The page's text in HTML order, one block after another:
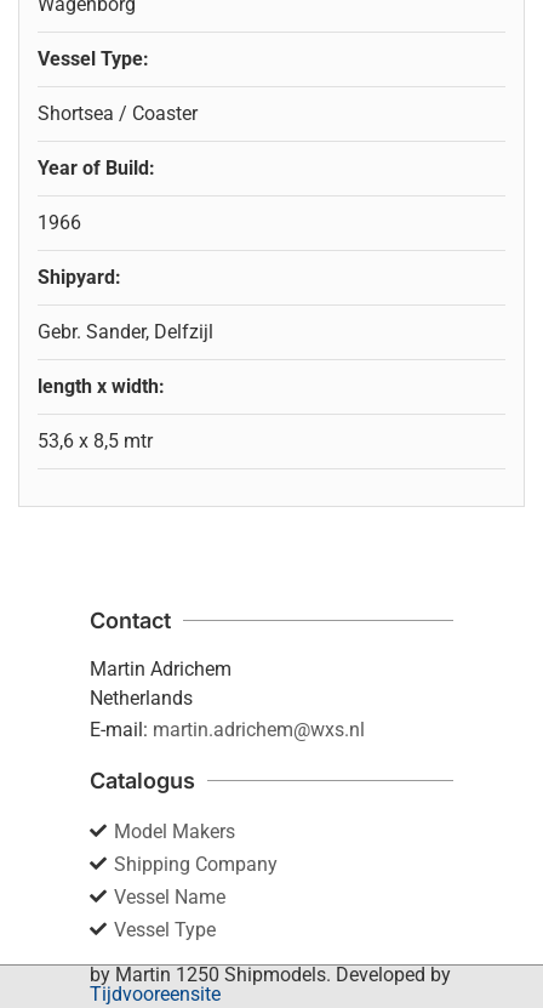
Vessel Type:
Shortsea / Coaster
Year of Build:
1966
Shipyard:
Gebr. Sander, Delfzijl
length x width:
53,6 x 8,5 mtr
Contact
Martin Adrichem
Netherlands
E-mail: martin.adrichem@wxs.nl
Catalogus
Model Makers
Shipping Company
Vessel Name
Vessel Type
by Martin 1250 Shipmodels. Developed by
Tijdvooreensite